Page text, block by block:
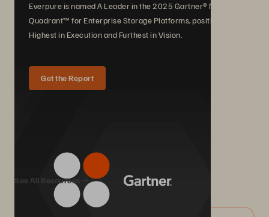
Everpure is named A Leader in the 2025 Gartner® Magic
Quadrant™ for Enterprise Storage Platforms, positioned
Highest in Execution and Furthest in Vision.
Get the Report
We Also Recommend...
See All Resources